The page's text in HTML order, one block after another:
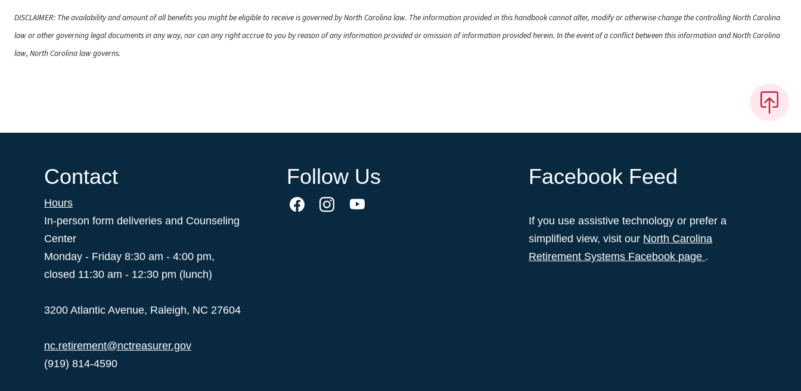
DISCLAIMER: The availability and amount of all benefits you might be eligible to receive is governed by North Carolina law. The information provided in this handbook cannot alter, modify or otherwise change the controlling North Carolina
law or other governing legal documents in any way, nor can any right accrue to you by reason of any information provided or omission of information provided herein. In the event of a conflict between this information and North Carolina
law, North Carolina law governs.
Contact
Hours
In-person form deliveries and Counseling
Center
Monday - Friday 8:30 am - 4:00 pm,
closed 11:30 am - 12:30 pm (lunch)
3200 Atlantic Avenue, Raleigh, NC 27604
nc.retirement@nctreasurer.gov
(919) 814-4590
Follow Us Facebook Feed
If you use assistive technology or prefer a
simplified view, visit our North Carolina
Retirement Systems Facebook page .